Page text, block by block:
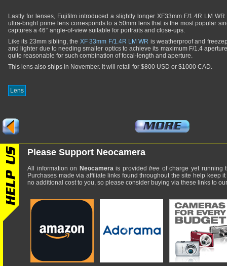
Lastly for lenses, Fujifilm introduced a slightly longer XF33mm F/1.4R LM
ultra-bright prime lens corresponds to a 50mm lens that is the most popular
captures a 46° angle-of-view suitable for portraits and close-ups.
Like its 23mm sibling, the XF 33mm F/1.4R LM WR is weatherproof and
and lighter due to needing smaller optics to achieve its maximum F/1.4
quite reasonable for such combination of focal-length and aperture.
This lens also ships in November. It will retail for $800 USD or $1000 CAD.
Lens
Please Support Neocamera
All information on Neocamerais providedfree of charge yet running
Purchases made via affiliate links found throughout the site help keep
no additional cost to you, so please consider buying via these links to